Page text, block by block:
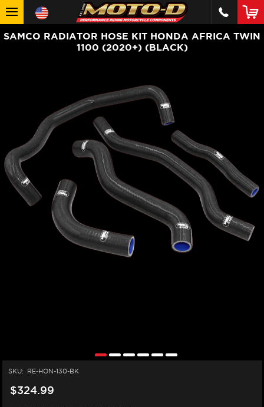
SAMCO RADIATOR HOSE KIT HONDA AFRICA TWIN
1100 (2020+) (BLACK)
SKU: RE-HON-130-BK
$324.99